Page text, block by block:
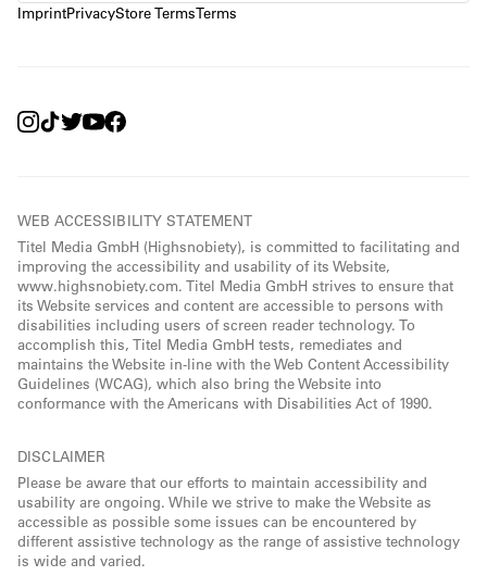
ImprintPrivacyStore TermsTerms
WEB ACCESSIBILITY STATEMENT
Titel Media GmbH (Highsnobiety), is committed to facilitating and
improving the accessibility and usability of its Website,
www.highsnobiety.com. Titel Media GmbH strives to ensure that
its Website services and content are accessible to persons with
disabilities including users of screen reader technology. To
accomplish this, Titel Media GmbH tests, remediates and
maintains the Website in-line with the Web Content Accessibility
Guidelines (WCAG), which also bring the Website into
conformance with the Americans with Disabilities Act of 1990.
DISCLAIMER
Please be aware that our efforts to maintain accessibility and
usability are ongoing. While we strive to make the Website as
accessible as possible some issues can be encountered by
different assistive technology as the range of assistive technology
is wide and varied.